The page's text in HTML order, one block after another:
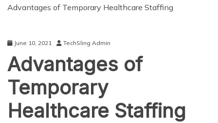
Advantages of Temporary Healthcare Staffing
June 10, 2021 TechSling Admin
Advantages of
Temporary
Healthcare Staffing